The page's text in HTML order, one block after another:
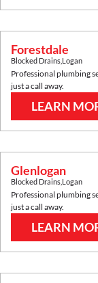
Forestdale
Blocked Drains Logan
Professional plumbing
just a call away.
LEARN
Glenlogan
Blocked Drains Logan
Professional plumbing
just a call away.
LEARN